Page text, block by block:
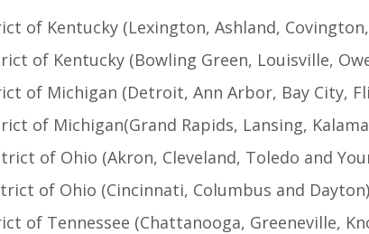
of Kentucky (Lexington, Ashland,
of Kentucky (Bowling Green, Louisville,
of Michigan (Detroit, Ann Arbor, Bay City,
of Michigan(Grand Rapids, Lansing,
of Ohio (Akron, Cleveland, Toledo and
of Ohio (Cincinnati, Columbus and Dayton)
of Tennessee (Chattanooga, Greeneville,